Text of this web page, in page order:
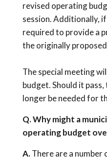
revised operating
session. Additionally,
required to provide a
the originally
The special meeting
budget. Should it
longer be needed for
Q. Why might a
operating budget
A.There are a